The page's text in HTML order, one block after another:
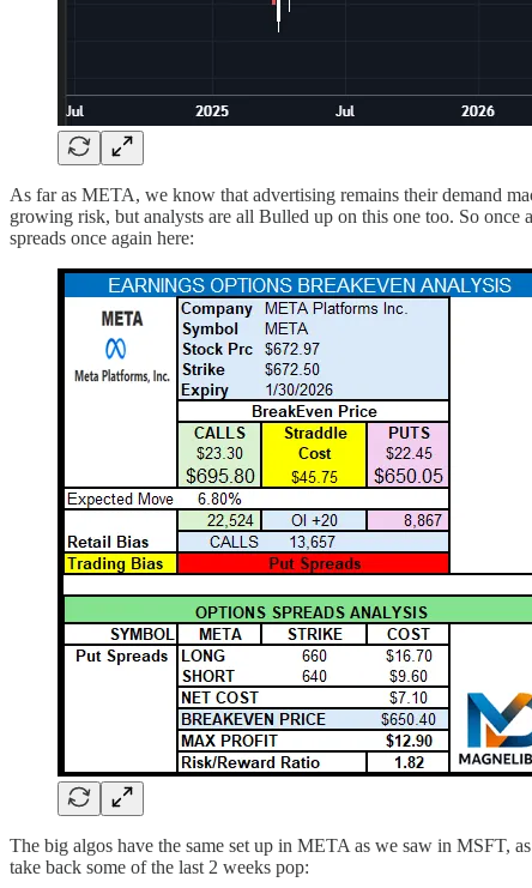
As far as META, we know that advertising remains their demand
growing risk, but analysts are all Bulled up on this one too. So
spreads once again here:
The big algos have the same set up in META as we saw in MSFT,
take back some of the last 2 weeks pop: